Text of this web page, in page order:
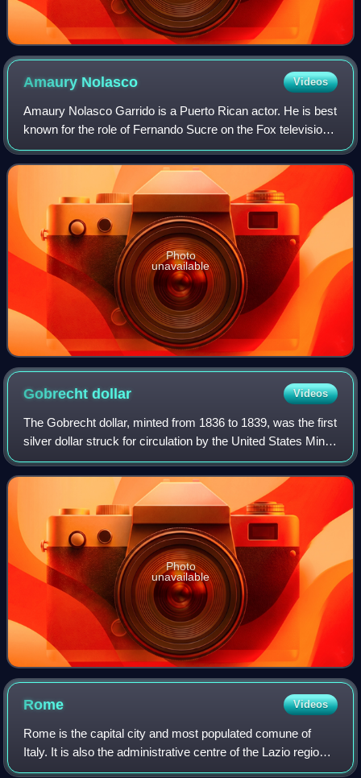
Amaury Nolasco Videos
Amaury Nolasco Garrido is a Puerto Rican actor. He is best
known for the role of Fernando Sucre on the Fox television
series Prison Break, and for his role in Transformers.
Photo
unavailable
Gobrechtdollar Videos
The Gobrecht dollar, minted from 1836 to 1839, was the first
silver dollar struck for circulation by the United States Mint
after production of that denomination had been halted in
1806. The coin was
Photo
unavailable
Rome Videos
Rome is the capital city and most populated comune of
Italy. It is also the administrative centre of the Lazio region
and of the Metropolitan City of Rome. A special comune